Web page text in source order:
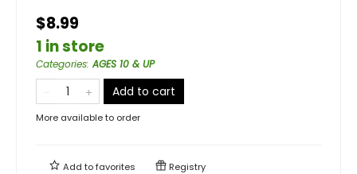
$8.99
1 in store
Categories:AGES 10 & UP
Add to cart
More available to order
Add tofavorites Registry